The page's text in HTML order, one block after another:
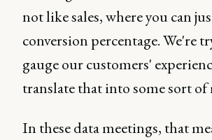
not like sales, where you can
conversion percentage. We're
gauge our customers'
translate that into some sort of
In these data meetings, that